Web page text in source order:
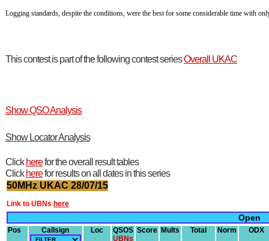
Logging standards, despite the conditions, were the best for some considerable time with
This contest is part of the following contest seriesOverall UKAC
Show QSO Analysis
Show Locator Analysis
Click herefor the overall result tables
Click herefor results on all dates in this series
50MHz UKAC 28/07/15
Link to UBNs here
Open
Pos Callsign Loc
QSOS
UBNs
Score Mults Total Norm ODX